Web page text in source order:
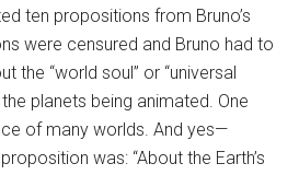
ten propositions from Bruno’s
were censured and Bruno had to
the “world soul” or “universal
planets being animated. One
of many worlds. And yes—
was: “About the Earth’s